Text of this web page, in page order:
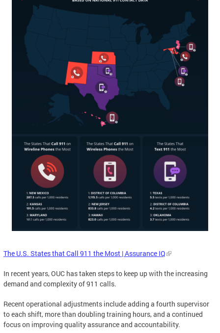
The U.S. States that Call 911 the Most | Assurance IQ
In recent years, OUC has taken steps to keep up with the increasing
demand and complexity of 911 calls.
Recent operational adjustments include adding a fourth supervisor
to each shift, more than doubling training hours, and a continued
focus on improving quality assurance and accountability.